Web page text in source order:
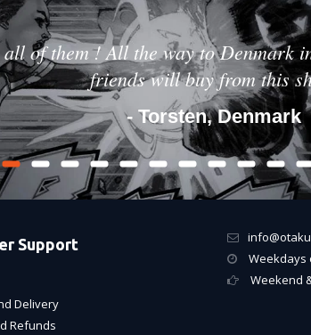
of them ! All the way to
friends will buy from this
- Torsten, Denmark
Support
Delivery
Refunds
Weekdays
Weekend